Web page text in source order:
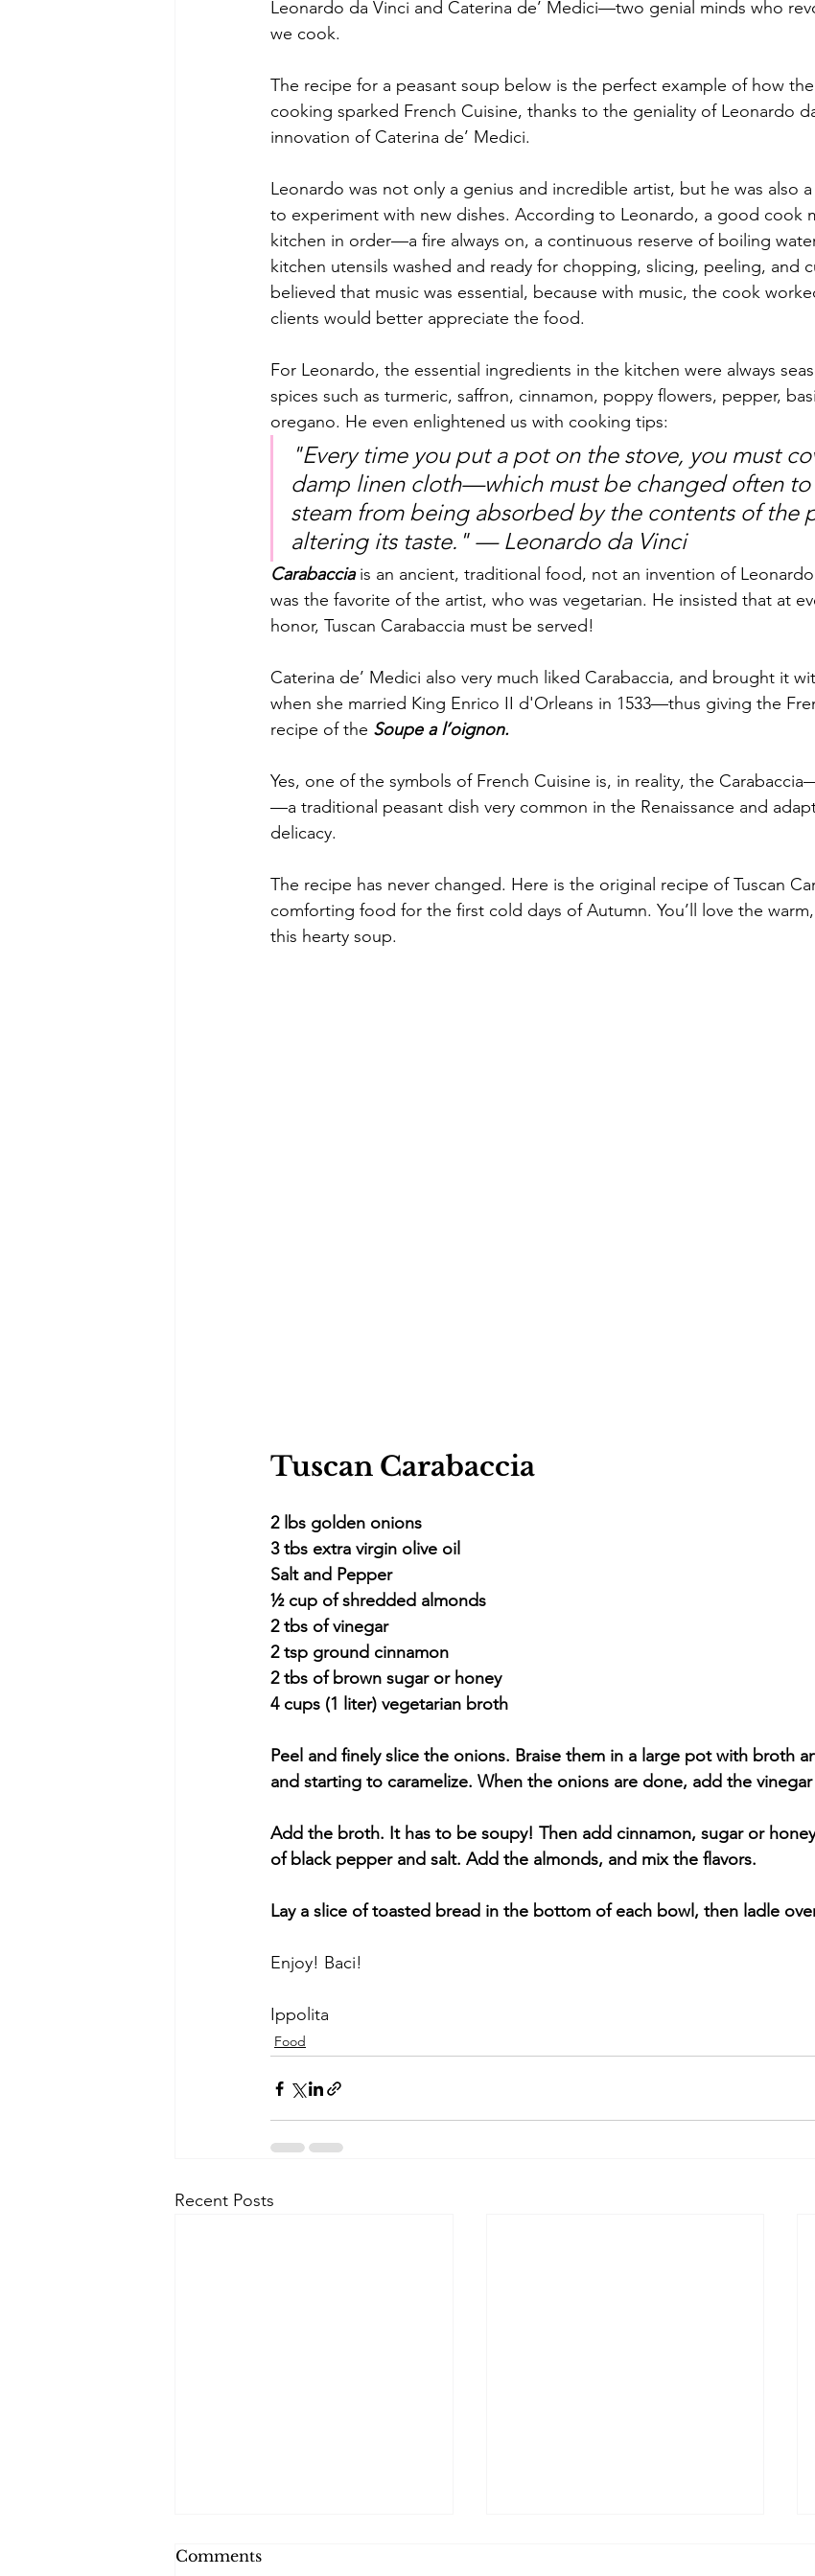
Leonardo da Vinci and Caterina de’ Medici—two genial minds who
we cook.
The recipe for a peasant soup below is the perfect example of how
cooking sparked French Cuisine, thanks to the geniality of Leonardo
innovation of Caterina de’ Medici.
Leonardo was not only a genius and incredible artist, but he was also
to experiment with new dishes. According to Leonardo, a good cook
kitchen in order—a fire always on, a continuous reserve of boiling
kitchen utensils washed and ready for chopping, slicing, peeling, and
believed that music was essential, because with music, the cook
clients would better appreciate the food.
For Leonardo, the essential ingredients in the kitchen were always
spices such as turmeric, saffron, cinnamon, poppy flowers, pepper,
oregano. He even enlightened us with cooking tips:
"Every time you put a pot on the stove, you must
damp linen cloth—which must be changed often
steam from being absorbed by the contents of the
altering its taste." — Leonardo da Vinci
Carabaccia is an ancient, traditional food, not an invention of
was the favorite of the artist, who was vegetarian. He insisted that at
honor, Tuscan Carabaccia must be served!
Caterina de’ Medici also very much liked Carabaccia, and brought it
when she married King Enrico II d'Orleans in 1533—thus giving the
recipe of the Soupe a l’oignon.
Yes, one of the symbols of French Cuisine is, in reality, the
—a traditional peasant dish very common in the Renaissance and
delicacy.
The recipe has never changed. Here is the original recipe of Tuscan
comforting food for the first cold days of Autumn. You’ll love the
this hearty soup.
Tuscan Carabaccia
2 lbs golden onions
3 tbs extra virgin olive oil
Salt and Pepper
½ cup of shredded almonds
2 tbs of vinegar
2 tsp ground cinnamon
2 tbs of brown sugar or honey
4 cups (1 liter) vegetarian broth
Peel and finely slice the onions. Braise them in a large pot with broth
and starting to caramelize. When the onions are done, add the
Add the broth. It has to be soupy! Then add cinnamon, sugar or
of black pepper and salt. Add the almonds, and mix the flavors.
Lay a slice of toasted bread in the bottom of each bowl, then ladle
Enjoy! Baci!
Ippolita
Food
Recent Posts
Comments